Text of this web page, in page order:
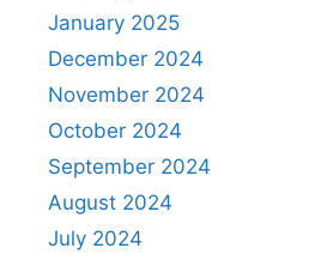
January 2025
December 2024
November 2024
October 2024
September 2024
August 2024
July 2024